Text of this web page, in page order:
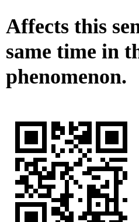
Affects this
same time in
phenomenon.